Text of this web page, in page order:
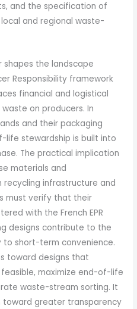
and the specification of
and regional waste-
shapes the landscape
Responsibility framework
financial and logistical
on producers. In
and their packaging
life stewardship is built into
The practical implication
materials and
infrastructure and
must verify that their
with the French EPR
designs contribute to the
to short-term convenience.
toward designs that
maximize end-of-life
waste-stream sorting. It
toward greater transparency